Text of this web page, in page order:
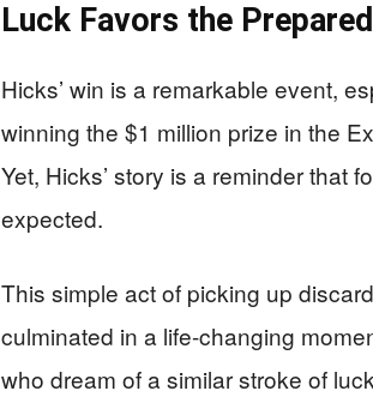
Luck Favors the Prepared
Hicks’ win is a remarkable event,
winning the $1 million prize in the
Yet, Hicks’ story is a reminder that
expected.
This simple act of picking up
culminated in a life-changing
who dream of a similar stroke of